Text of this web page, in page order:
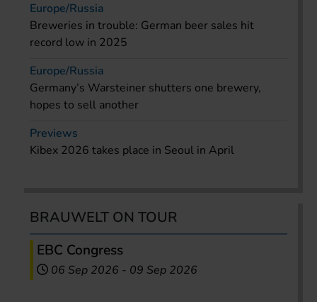
Europe/Russia
Breweries in trouble: German beer sales hit
record low in 2025
Europe/Russia
Germany’s Warsteiner shutters one brewery,
hopes to sell another
Previews
Kibex 2026 takes place in Seoul in April
BRAUWELT ON TOUR
EBC Congress
06 Sep 2026 - 09 Sep 2026